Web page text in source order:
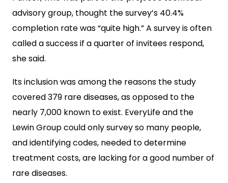
advisory group, thought the survey’s 40.4%
completion rate was “quite high.”A survey is often
called a success if a quarter of invitees respond,
she said.
Its inclusion was among the reasons the study
covered 379 rare diseases, as opposed to the
nearly 7,000 known to exist. EveryLife and the
Lewin Group could only survey so many people,
and identifying codes, needed to determine
treatment costs, are lacking for a good number of
rare diseases.